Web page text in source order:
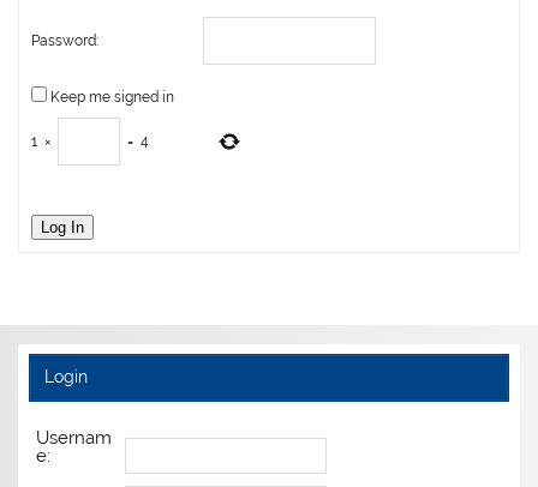
Password:
Keep me signed in
1 × = 4
Log In
Login
Usernam
e: